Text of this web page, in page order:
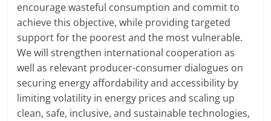
encourage wasteful consumption and commit to
achieve this objective, while providing targeted
support for the poorest and the most vulnerable.
We will strengthen international cooperation as
well as relevant producer-consumer dialogues on
securing energy affordability and accessibility by
limiting volatility in energy prices and scaling up
clean, safe, inclusive, and sustainable technologies,